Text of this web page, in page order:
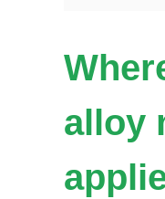
alloy